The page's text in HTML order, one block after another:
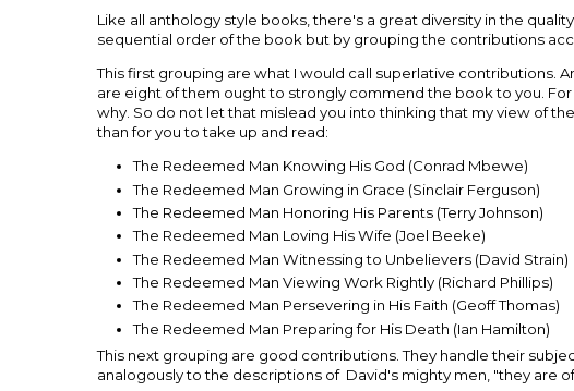
Like all anthology style books, there's a great diversity in the
sequential order of the book but by grouping the contributions
This first grouping are what I would call superlative contributions.
are eight of them ought to strongly commend the book to you.
why. So do not let that mislead you into thinking that my view of
than for you to take up and read:
The Redeemed Man Knowing His God (Conrad Mbewe)
The Redeemed Man Growing in Grace (Sinclair Ferguson)
The Redeemed Man Honoring His Parents (Terry Johnson)
The Redeemed Man Loving His Wife (Joel Beeke)
The Redeemed Man Witnessing to Unbelievers (David Strain)
The Redeemed Man Viewing Work Rightly (Richard Phillips)
The Redeemed Man Persevering in His Faith (Geoff Thomas)
The Redeemed Man Preparing for His Death (Ian Hamilton)
This next grouping are good contributions. They handle their
analogously to the descriptions of David's mighty men, "they are